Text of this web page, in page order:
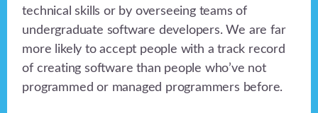
technical skills or by overseeing teams of
undergraduate software developers. We are far
more likely to accept people with a track record
of creating software than people who’ve not
programmed or managed programmers before.